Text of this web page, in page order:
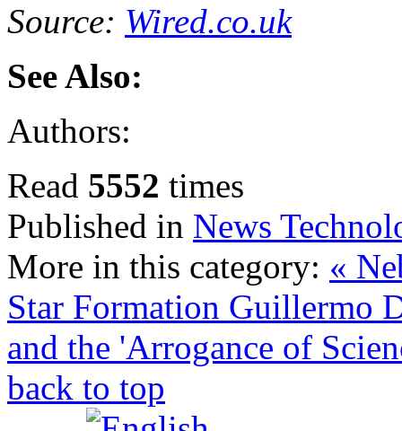
Source: Wired.co.uk
See Also:
Authors:
Read 5552 times
Published in News
More in this category: «
Star Formation Guillermo
and the 'Arrogance of
back to top